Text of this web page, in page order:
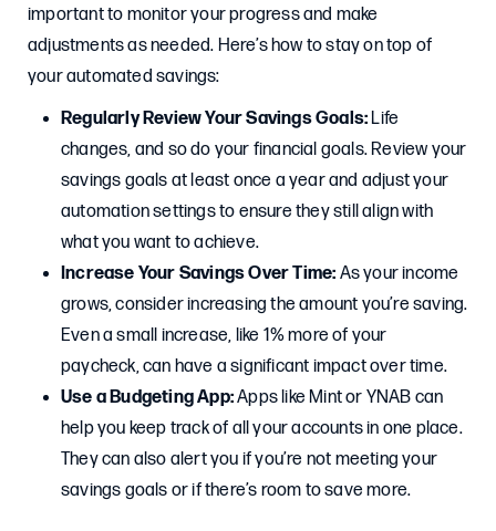
important to monitor your progress and make
adjustments as needed. Here’s how to stay on top of
your automated savings:
Regularly Review Your Savings Goals:Life
changes, and so do your financial goals. Review your
savings goals at least once a year and adjust your
automation settings to ensure they still align with
what you want to achieve.
Increase Your Savings Over Time: As your income
grows, consider increasing the amount you’re saving.
Even a small increase, like 1% more of your
paycheck, can have a significant impact over time.
Use a Budgeting App:Apps like Mint or YNAB can
help you keep track of all your accounts in one place.
They can also alert you if you’re not meeting your
savings goals or if there’s room to save more.